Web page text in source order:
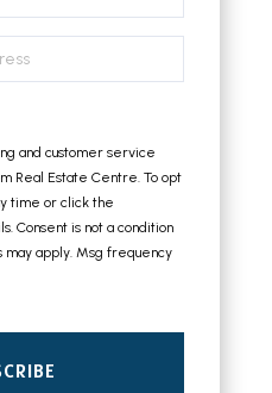
and customer service
Real Estate Centre. To opt
time or click the
Consent is not a condition
may apply. Msg frequency